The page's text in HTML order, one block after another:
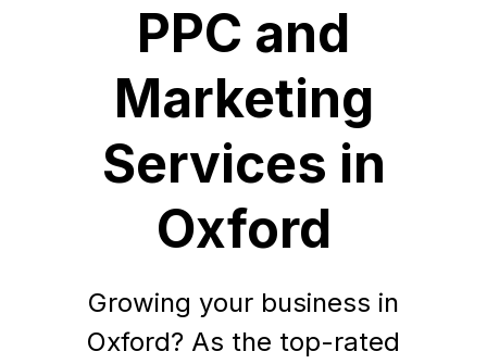
PPC and
Marketing
Services in
Oxford
Growing your business in
Oxford? As the top-rated